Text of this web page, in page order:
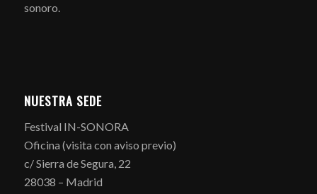
sonoro.
NUESTRA SEDE
Festival IN-SONORA
Oficina (visita con aviso previo)
c/ Sierra de Segura, 22
28038 – Madrid